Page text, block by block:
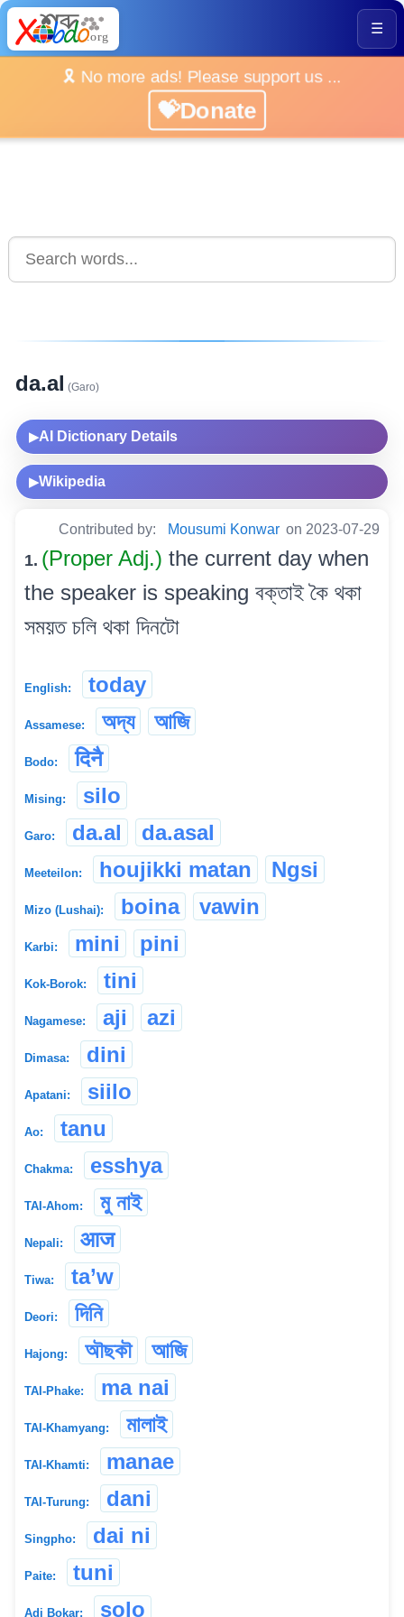
☰
🎗️ No more ads! Please support us ...
💝Donate
da.al (Garo)
▶AI Dictionary Details
▶Wikipedia
Contributed by: Mousumi Konwar on 2023-07-29
1. (Proper Adj.) the current day when
the speaker is speaking বক্তাই কৈ থকা
সময়ত চলি থকা দিনটো
English: today
Assamese: অদ্য আজি
Bodo: दिनै
Mising: silo
Garo: da.al da.asal
Meeteilon: houjikki matan Ngsi
Mizo (Lushai): boina vawin
Karbi: mini pini
Kok-Borok: tini
Nagamese: aji azi
Dimasa: dini
Apatani: siilo
Ao: tanu
Chakma: esshya
TAI-Ahom: মু নাই
Nepali: आज
Tiwa: ta’w
Deori: দিনি
Hajong: অৗছকৗ আজি
TAI-Phake: ma nai
TAI-Khamyang: মালাই
TAI-Khamti: manae
TAI-Turung: dani
Singpho: dai ni
Paite: tuni
Adi Bokar: solo